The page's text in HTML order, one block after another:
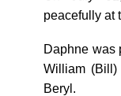
peacefully at
Daphne was
William
Beryl.